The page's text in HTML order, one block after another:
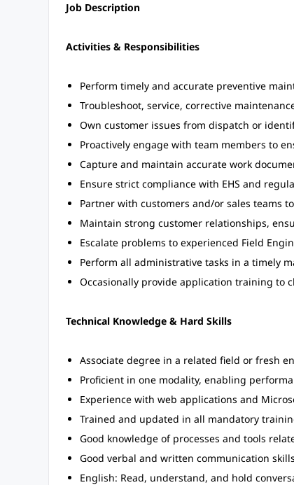
Job Description
Activities & Responsibilities
Perform timely and accurate preventive
Troubleshoot, service, corrective
Own customer issues from dispatch or
Proactively engage with team members to
Capture and maintain accurate work
Ensure strict compliance with EHS and
Partner with customers and/or sales teams
Maintain strong customer relationships,
Escalate problems to experienced Field
Perform all administrative tasks in a timely
Occasionally provide application training to
Technical Knowledge & Hard Skills
Associate degree in a related field or fresh
Proficient in one modality, enabling
Experience with web applications and
Trained and updated in all mandatory
Good knowledge of processes and tools
Good verbal and written communication
English: Read, understand, and hold